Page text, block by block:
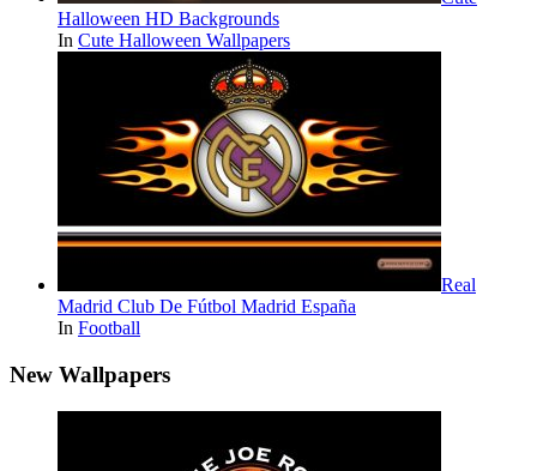
Halloween HD Backgrounds
In Cute Halloween Wallpapers
Real
Madrid Club De Fútbol Madrid España
In Football
New Wallpapers